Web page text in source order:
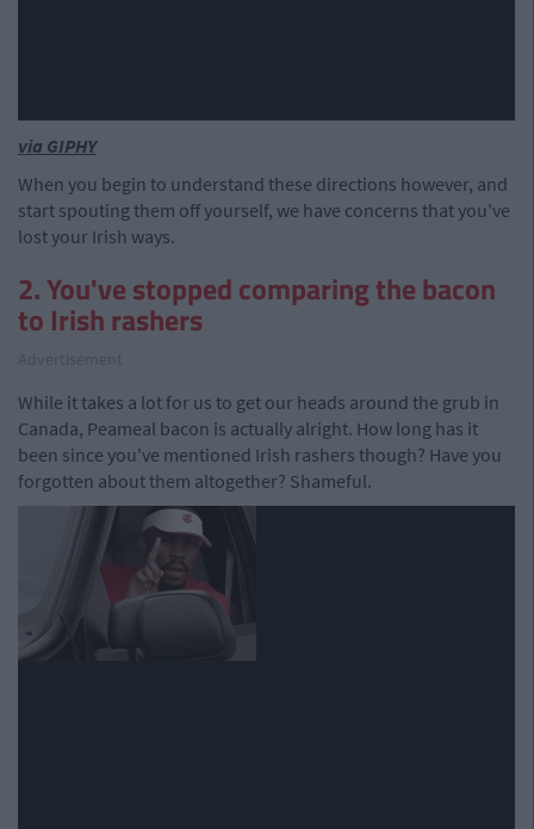
via GIPHY
When you begin to understand these directions however, and
start spouting them off yourself, we have concerns that you've
lost your Irish ways.
2. You've stopped comparing the bacon
to Irish rashers
While it takes a lot for us to get our heads around the grub in
Canada, Peameal bacon is actually alright. How long has it
been since you've mentioned Irish rashers though? Have you
forgotten about them altogether? Shameful.